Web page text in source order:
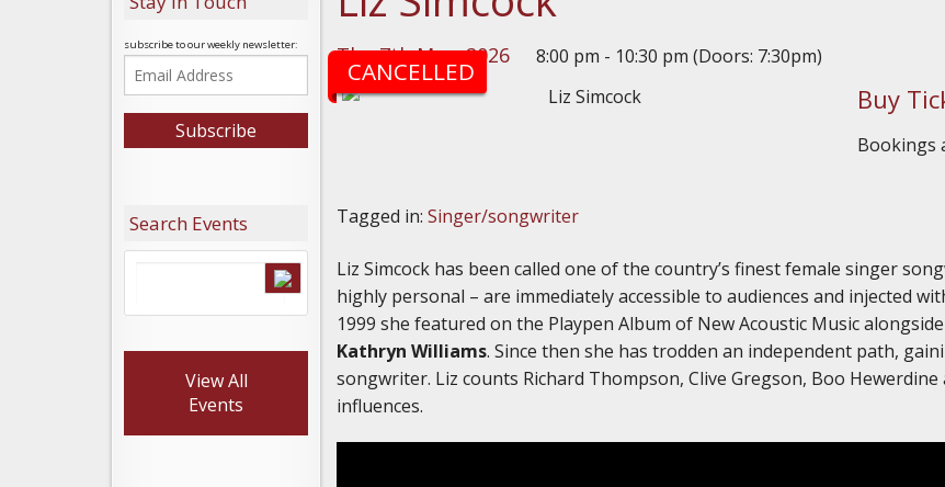
Thu 7th May, 2026 8:00 pm - 10:30 pm (Doors: 7:30pm)
CANCELLED
Buy
Bookings
Tagged in: Singer/songwriter
Liz Simcock has been called one of the country’s finest female singer
highly personal – are immediately accessible to audiences and injected
1999 she featured on the Playpen Album of New Acoustic Music alongside
Kathryn Williams. Since then she has trodden an independent path,
songwriter. Liz counts Richard Thompson, Clive Gregson, Boo
influences.
subscribe to our weekly newsletter:
Search Events
View All
Events